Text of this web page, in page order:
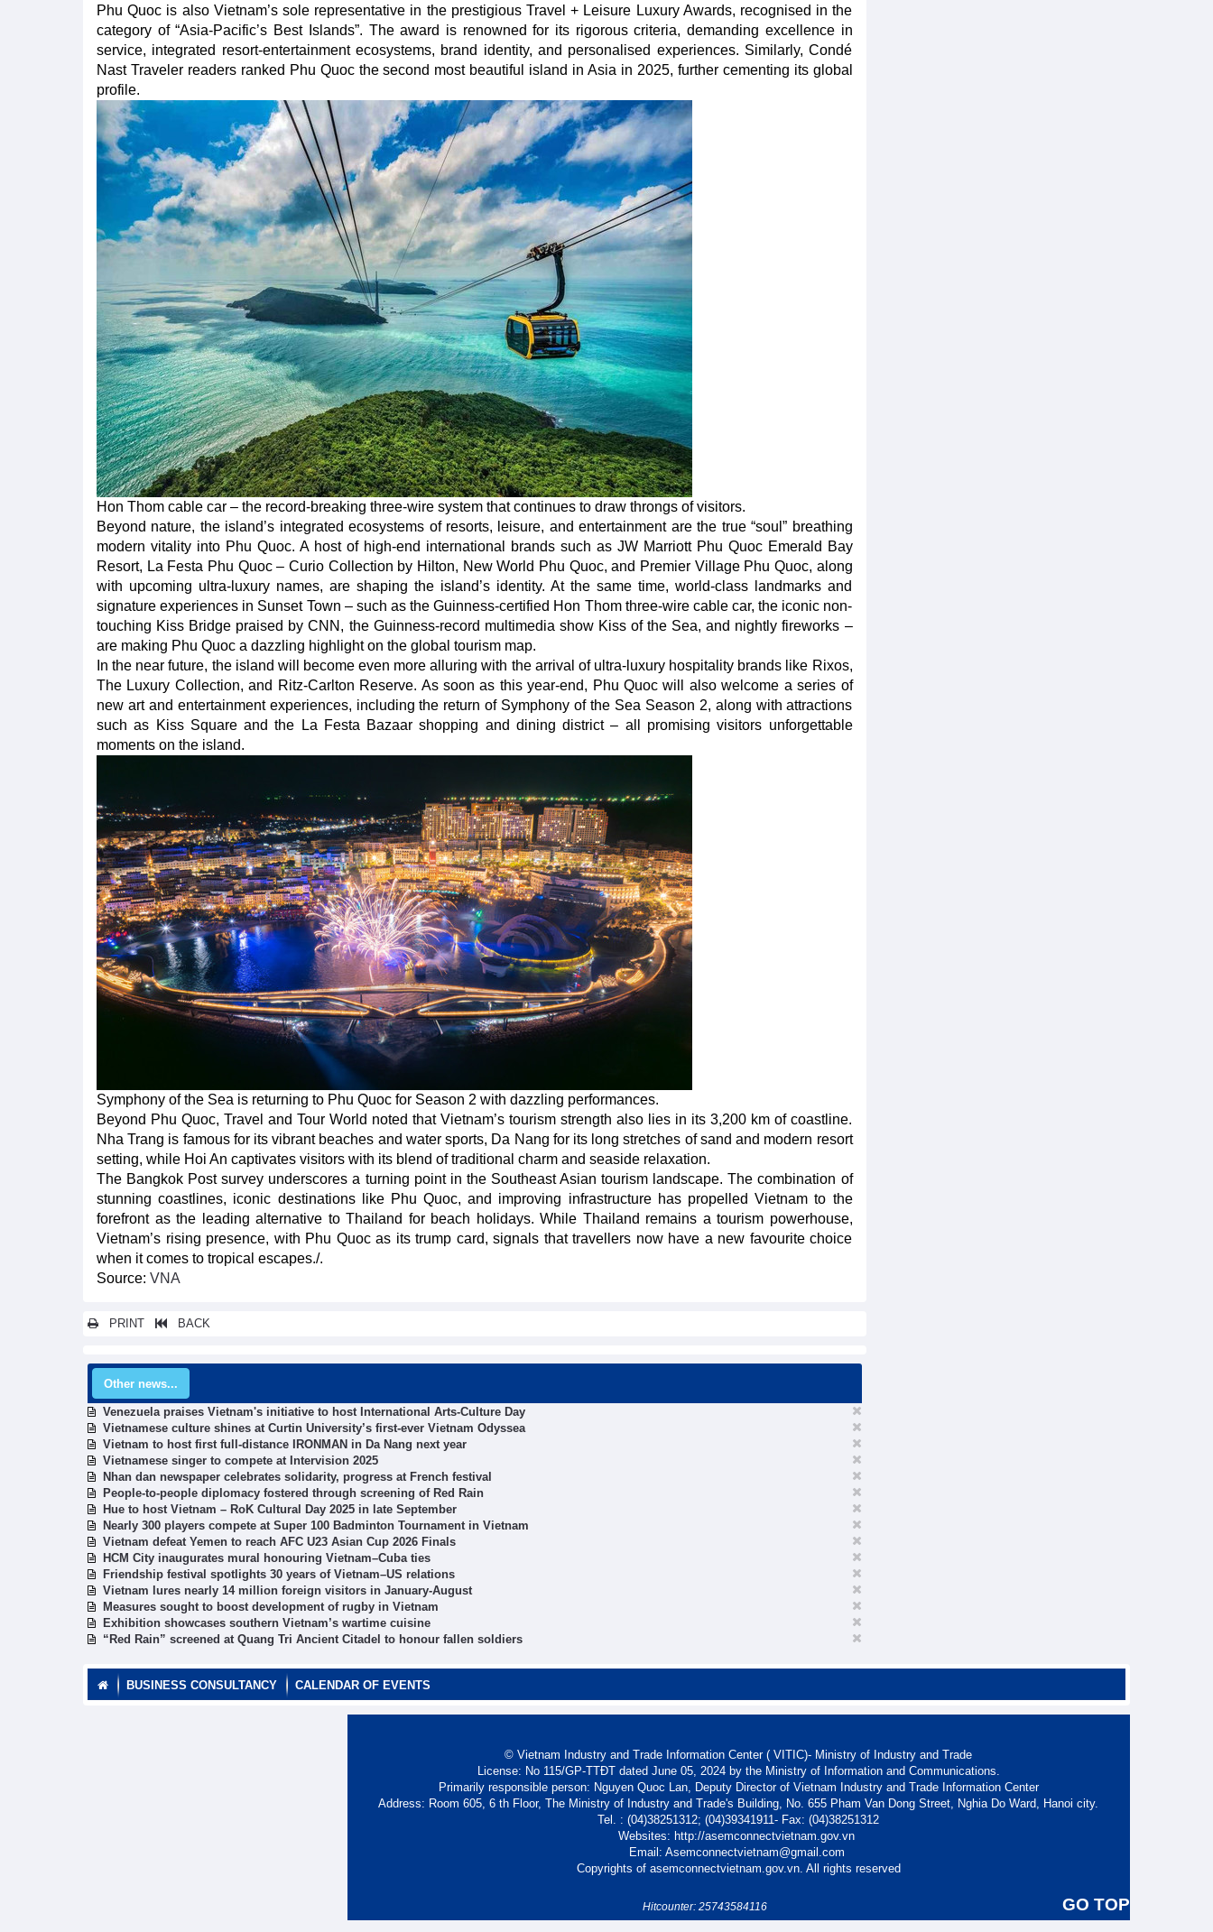
Phu Quoc is also Vietnam’s sole representative in the prestigious Travel + Leisure Luxury Awards, recognised in the
category of “Asia-Pacific’s Best Islands”. The award is renowned for its rigorous criteria, demanding excellence in
service, integrated resort-entertainment ecosystems, brand identity, and personalised experiences. Similarly, Condé
Nast Traveler readers ranked Phu Quoc the second most beautiful island in Asia in 2025, further cementing its global
profile.
Hon Thom cable car – the record-breaking three-wire system that continues to draw throngs of visitors.
Beyond nature, the island’s integrated ecosystems of resorts, leisure, and entertainment are the true “soul” breathing
modern vitality into Phu Quoc. A host of high-end international brands such as JW Marriott Phu Quoc Emerald Bay
Resort, La Festa Phu Quoc – Curio Collection by Hilton, New World Phu Quoc, and Premier Village Phu Quoc, along
with upcoming ultra-luxury names, are shaping the island’s identity. At the same time, world-class landmarks and
signature experiences in Sunset Town – such as the Guinness-certified Hon Thom three-wire cable car, the iconic non-
touching Kiss Bridge praised by CNN, the Guinness-record multimedia show Kiss of the Sea, and nightly fireworks –
are making Phu Quoc a dazzling highlight on the global tourism map.
In the near future, the island will become even more alluring with the arrival of ultra-luxury hospitality brands like Rixos,
The Luxury Collection, and Ritz-Carlton Reserve. As soon as this year-end, Phu Quoc will also welcome a series of
new art and entertainment experiences, including the return of Symphony of the Sea Season 2, along with attractions
such as Kiss Square and the La Festa Bazaar shopping and dining district – all promising visitors unforgettable
moments on the island.
Symphony of the Sea is returning to Phu Quoc for Season 2 with dazzling performances.
Beyond Phu Quoc, Travel and Tour World noted that Vietnam’s tourism strength also lies in its 3,200 km of coastline.
Nha Trang is famous for its vibrant beaches and water sports, Da Nang for its long stretches of sand and modern resort
setting, while Hoi An captivates visitors with its blend of traditional charm and seaside relaxation.
The Bangkok Post survey underscores a turning point in the Southeast Asian tourism landscape. The combination of
stunning coastlines, iconic destinations like Phu Quoc, and improving infrastructure has propelled Vietnam to the
forefront as the leading alternative to Thailand for beach holidays. While Thailand remains a tourism powerhouse,
Vietnam’s rising presence, with Phu Quoc as its trump card, signals that travellers now have a new favourite choice
when it comes to tropical escapes./.
Source: VNA
PRINT BACK
Other news...
Venezuela praises Vietnam's initiative to host International Arts-Culture Day
Vietnamese culture shines at Curtin University’s first-ever Vietnam Odyssea
Vietnam to host first full-distance IRONMAN in Da Nang next year
Vietnamese singer to compete at Intervision 2025
Nhan dan newspaper celebrates solidarity, progress at French festival
People-to-people diplomacy fostered through screening of Red Rain
Hue to host Vietnam – RoK Cultural Day 2025 in late September
Nearly 300 players compete at Super 100 Badminton Tournament in Vietnam
Vietnam defeat Yemen to reach AFC U23 Asian Cup 2026 Finals
HCM City inaugurates mural honouring Vietnam–Cuba ties
Friendship festival spotlights 30 years of Vietnam–US relations
Vietnam lures nearly 14 million foreign visitors in January-August
Measures sought to boost development of rugby in Vietnam
Exhibition showcases southern Vietnam’s wartime cuisine
“Red Rain” screened at Quang Tri Ancient Citadel to honour fallen soldiers
BUSINESS CONSULTANCY CALENDAR OF EVENTS
© Vietnam Industry and Trade Information Center ( VITIC)- Ministry of Industry and Trade
License: No 115/GP-TTĐT dated June 05, 2024 by the Ministry of Information and Communications.
Primarily responsible person: Nguyen Quoc Lan, Deputy Director of Vietnam Industry and Trade Information Center
Address: Room 605, 6 th Floor, The Ministry of Industry and Trade's Building, No. 655 Pham Van Dong Street, Nghia Do Ward, Hanoi city.
Tel. : (04)38251312; (04)39341911- Fax: (04)38251312
Websites: http://asemconnectvietnam.gov.vn
Email: Asemconnectvietnam@gmail.com
Copyrights of asemconnectvietnam.gov.vn. All rights reserved
GO TOP
Hitcounter: 25743584116